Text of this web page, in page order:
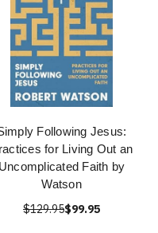
Following Jesus:
for Living Out an
Uncomplicated Faith by
Watson
$129.95$99.95